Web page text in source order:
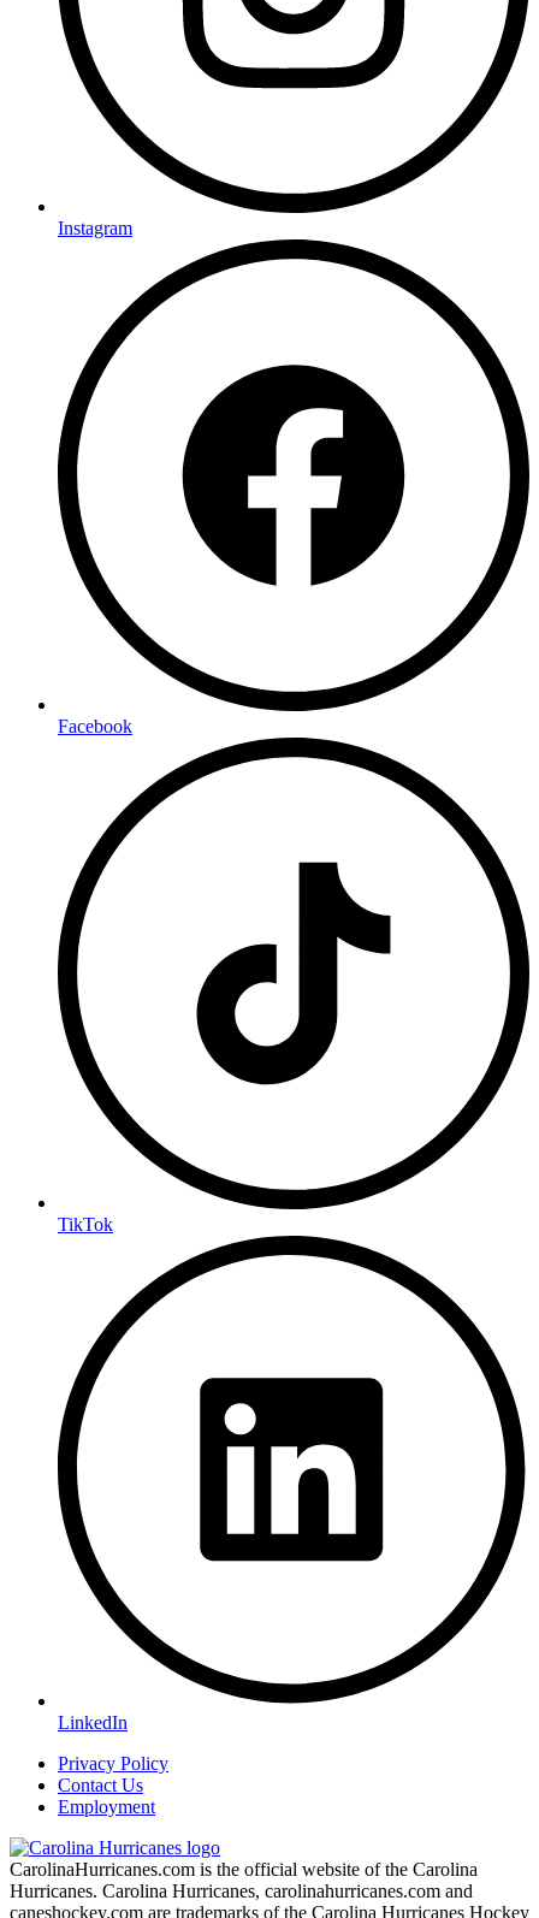
Instagram
Facebook
TikTok
LinkedIn
Privacy Policy
Contact Us
Employment
CarolinaHurricanes.com is the official website of the Carolina
Hurricanes. Carolina Hurricanes, carolinahurricanes.com and
caneshockey.com are trademarks of the Carolina Hurricanes Hockey